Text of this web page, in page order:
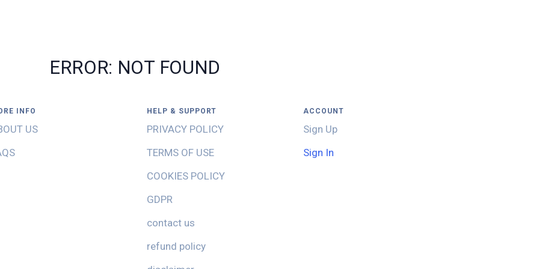
ERROR: NOT FOUND
INFO
US
HELP & SUPPORT
PRIVACY POLICY
TERMS OF USE
COOKIES POLICY
GDPR
contact us
refund policy
ACCOUNT
Sign Up
Sign In